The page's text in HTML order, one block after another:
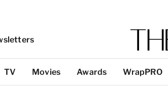
TV Movies Awards WrapPRO